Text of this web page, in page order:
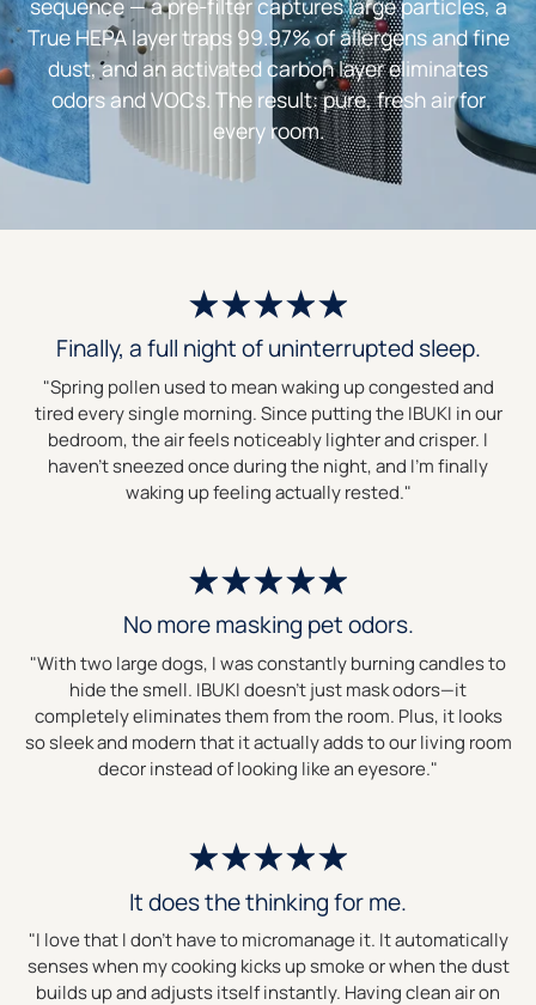
sequence — a pre-filter captures large particles, a
True HEPA layer traps 99.97% of allergens and fine
dust, and an activated carbon layer eliminates
odors and VOCs. The result: pure, fresh air for
every room.
Finally, a full night of uninterrupted sleep.
"Spring pollen used to mean waking up congested and
tired every single morning. Since putting the IBUKI in our
bedroom, the air feels noticeably lighter and crisper. I
haven’t sneezed once during the night, and I’m finally
waking up feeling actually rested."
No more masking pet odors.
"With two large dogs, I was constantly burning candles to
hide the smell. IBUKI doesn't just mask odors—it
completely eliminates them from the room. Plus, it looks
so sleek and modern that it actually adds to our living room
decor instead of looking like an eyesore."
It does the thinking for me.
"I love that I don't have to micromanage it. It automatically
senses when my cooking kicks up smoke or when the dust
builds up and adjusts itself instantly. Having clean air on